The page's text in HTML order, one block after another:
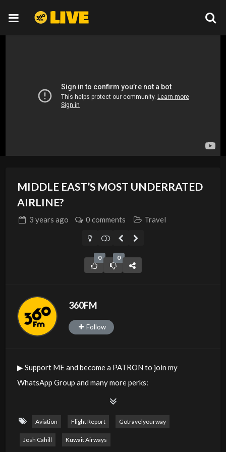
MIDDLE EAST’S MOST UNDERRATED
AIRLINE?
3 years ago 0 comments Travel
0 0
360FM
Follow
▶︎ Support ME and become a PATRON to join my
WhatsApp Group and many more perks:
https://www.patreon.com/joshcahill
This is a comprehensive Flight Review of Kuwait Airways.
Class: Business
Aviation Flight Report Gotravelyourway
Josh Cahill Kuwait Airways